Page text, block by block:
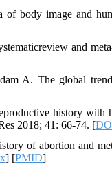
body image and
and
A. The global
history with
2018; 41: 66-74. [
of abortion and
] [PMID]